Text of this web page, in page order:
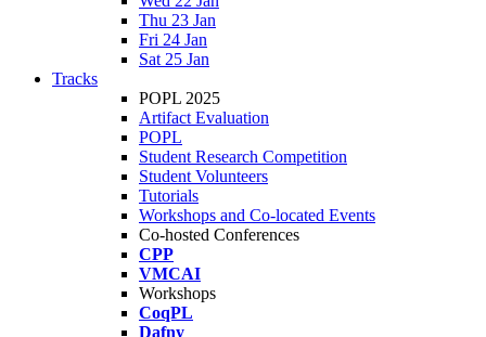
Thu 23 Jan
Fri 24 Jan
Sat 25 Jan
Tracks
POPL 2025
Artifact Evaluation
POPL
Student Research Competition
Student Volunteers
Tutorials
Workshops and Co-located Events
Co-hosted Conferences
CPP
VMCAI
Workshops
CoqPL
Dafny